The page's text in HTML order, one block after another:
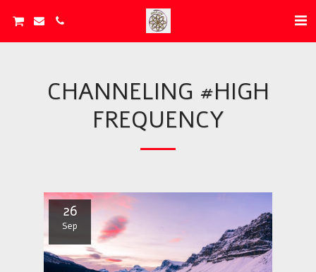
CHANNELING #HIGH
FREQUENCY
26
Sep